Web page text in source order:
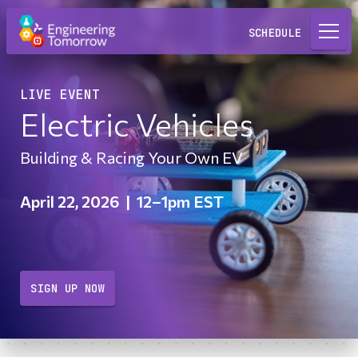
Request a Lab
SCHEDULE
LIVE EVENT
Electric Vehicles
Building & Racing Your Own EV
April 22, 2026 | 12–1pm EST
SIGN UP NOW